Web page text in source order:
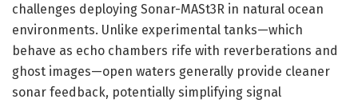
challenges deploying Sonar-MASt3R in natural ocean
environments. Unlike experimental tanks—which
behave as echo chambers rife with reverberations and
ghost images—open waters generally provide cleaner
sonar feedback, potentially simplifying signal